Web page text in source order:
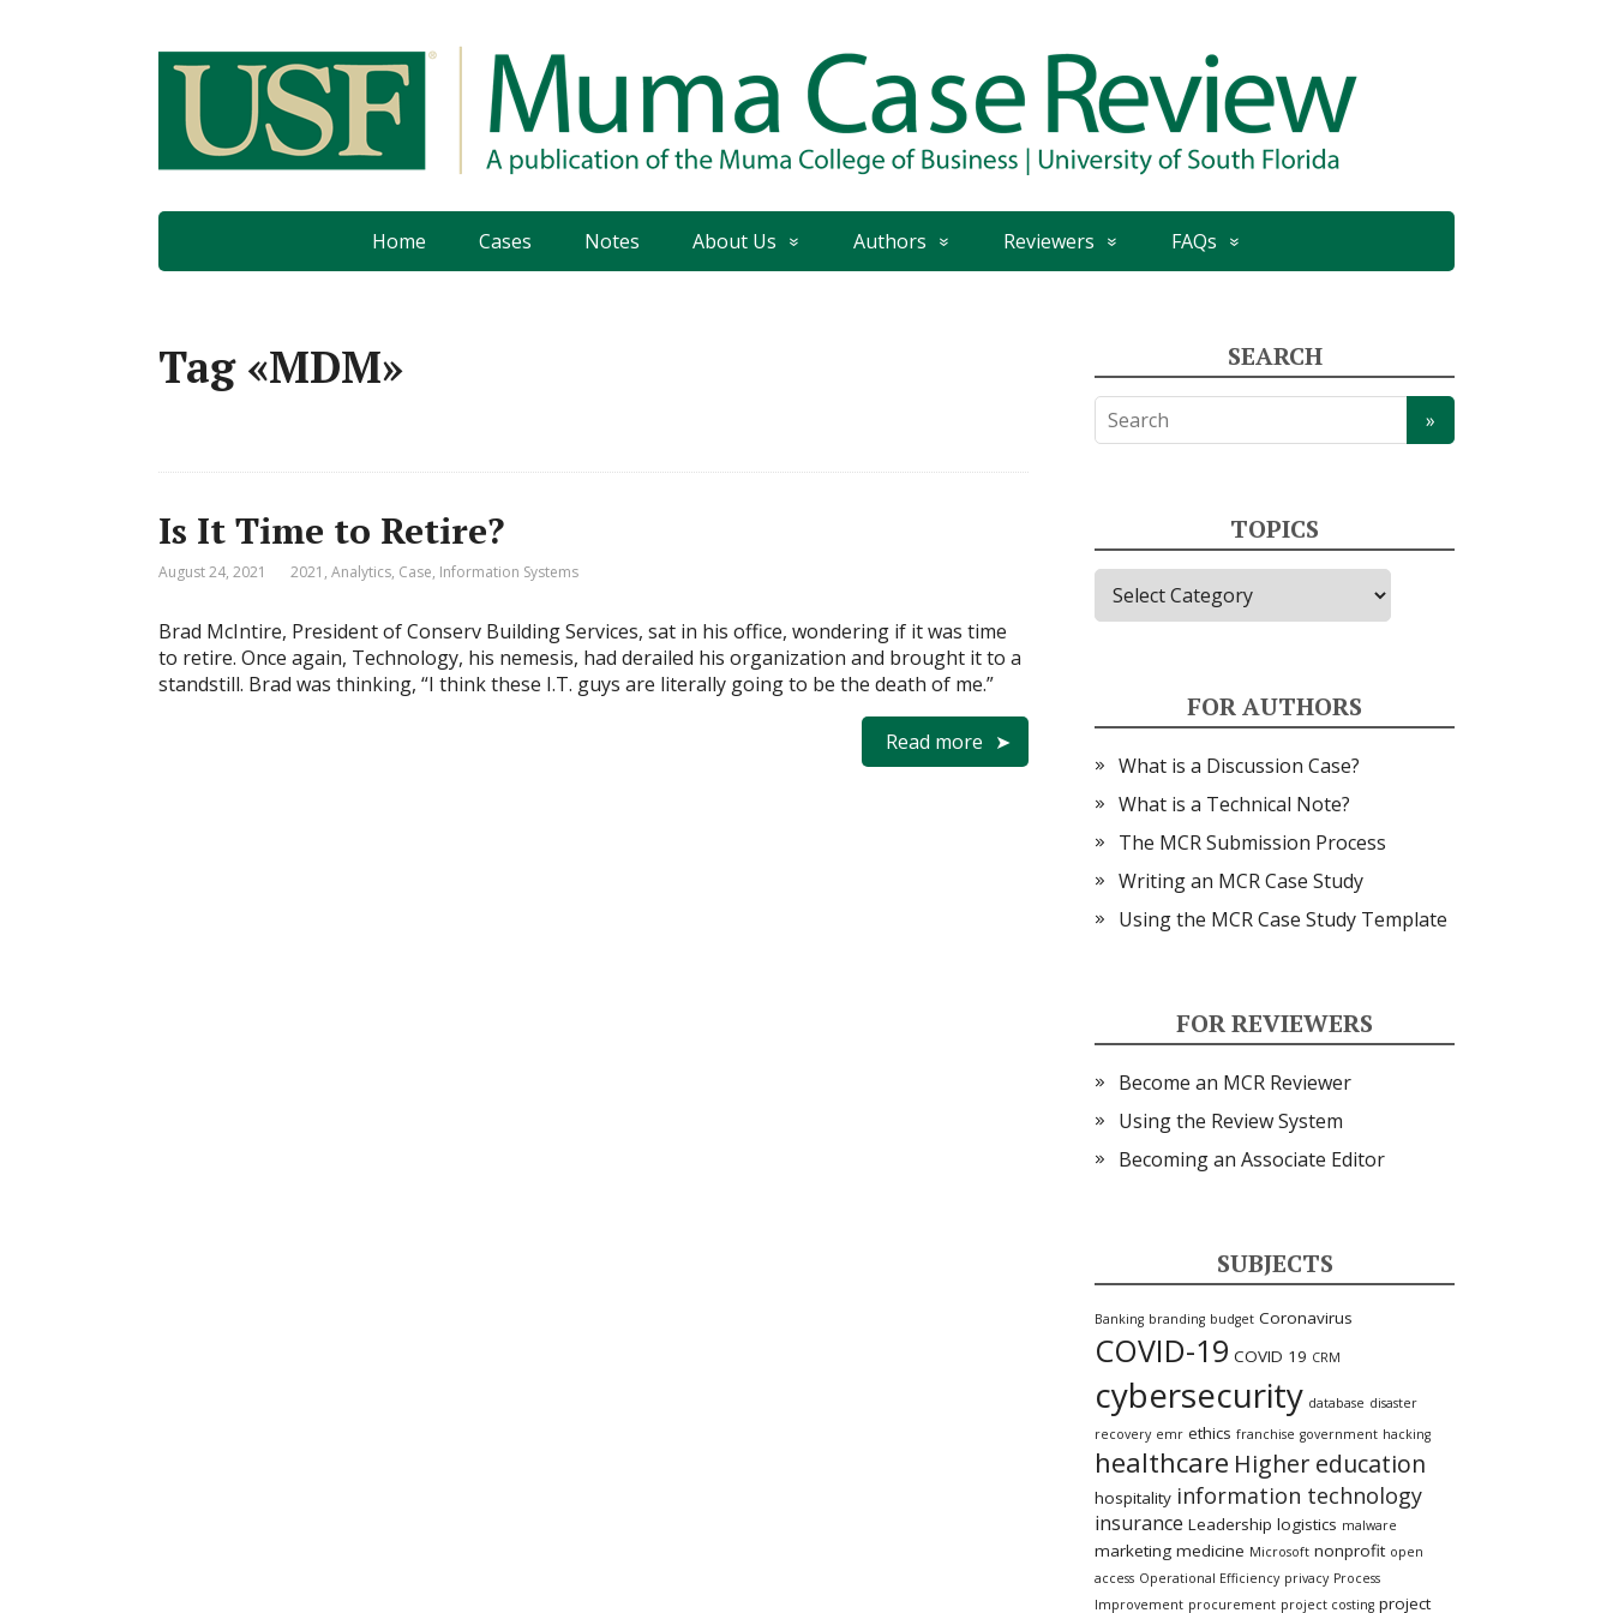
Home Cases Notes About Us Authors Reviewers FAQs
Tag «MDM»
Is It Time to Retire?
August 24, 2021 2021 , Analytics, Case, Information Systems
Brad McIntire, President of Conserv Building Services, sat in his office, wondering if it was time
to retire. Once again, Technology, his nemesis, had derailed his organization and brought it to a
standstill. Brad was thinking, “I think these I.T. guys are literally going to be the death of me.”
Read more
SEARCH
TOPICS
Topics
FOR AUTHORS
What is a Discussion Case?
What is a Technical Note?
The MCR Submission Process
Writing an MCR Case Study
Using the MCR Case Study Template
FOR REVIEWERS
Become an MCR Reviewer
Using the Review System
Becoming an Associate Editor
SUBJECTS
Banking branding budget Coronavirus
COVID-19 COVID 19 CRM
cybersecurity database disaster
recovery emr ethics franchise government hacking
healthcare Higher education
hospitality information technology
insurance Leadership logistics malware
marketing medicine Microsoft nonprofit open
access Operational Efficiency privacy Process
Improvement procurement project costing project